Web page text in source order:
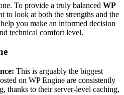
To provide a truly balanced WP
to look at both the strengths and the
you make an informed decision
technical comfort level.
This is arguably the biggest
on WP Engine are consistently
thanks to their server-level caching,